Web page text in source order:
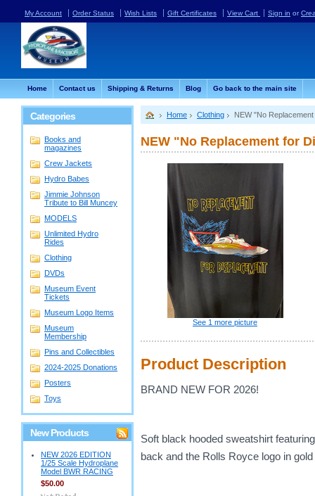
My Account Order Status Wish Lists Gift Certificates View Cart Sign in or
Home Contact us Shipping & Returns Blog Go back to the main site
Categories
Books and
magazines
Crew Jackets
Hydro Babes
Jimmie Johnson
Tribute to Bill Muncey
MODELS
Unlimited Hydro
Rides
Clothing
DVDs
Museum Event
Tickets
Museum Logo Items
Museum
Membership
Pins and Collectibles
2024-2025 Donations
Posters
Toys
New Products
NEW 2026 EDITION
1/25 Scale Hydroplane
Model BWR RACING
$50.00
Home Clothing NEW "No
NEW "No Replacement for
See 1 more picture
Product Description
BRAND NEW FOR 2026!
Soft black hooded sweatshirt
back and the Rolls Royce logo in